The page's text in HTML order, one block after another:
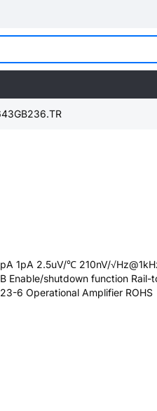
1pA 2.5uV/℃ 210nV/
Enable/shutdown function Rail-
6 Operational Amplifier ROHS